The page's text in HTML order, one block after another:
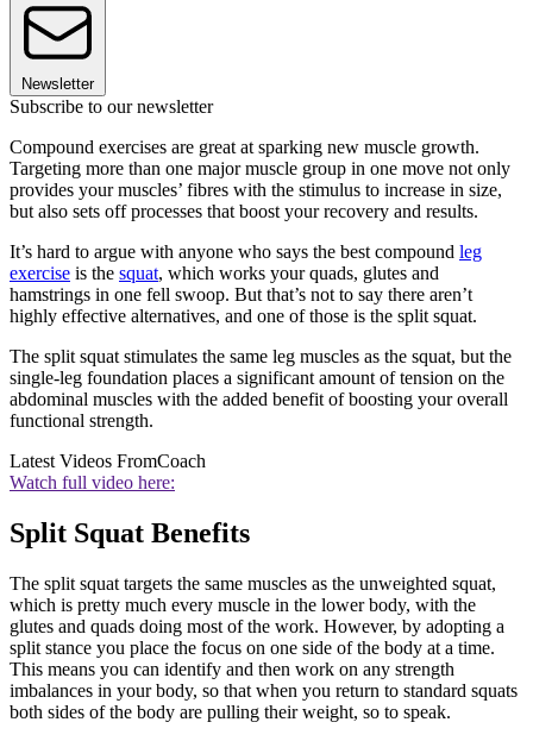
Newsletter
Subscribe to our newsletter
Compound exercises are great at sparking new muscle growth.
Targeting more than one major muscle group in one move not only
provides your muscles’ fibres with the stimulus to increase in size,
but also sets off processes that boost your recovery and results.
It’s hard to argue with anyone who says the best compound leg
exercise is the squat, which works your quads, glutes and
hamstrings in one fell swoop. But that’s not to say there aren’t
highly effective alternatives, and one of those is the split squat.
The split squat stimulates the same leg muscles as the squat, but the
single-leg foundation places a significant amount of tension on the
abdominal muscles with the added benefit of boosting your overall
functional strength.
Latest Videos FromCoach
Watch full video here:
Split Squat Benefits
The split squat targets the same muscles as the unweighted squat,
which is pretty much every muscle in the lower body, with the
glutes and quads doing most of the work. However, by adopting a
split stance you place the focus on one side of the body at a time.
This means you can identify and then work on any strength
imbalances in your body, so that when you return to standard squats
both sides of the body are pulling their weight, so to speak.